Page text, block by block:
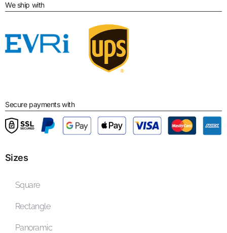
We ship with
Secure payments with
Sizes
Square
Rectangle
Panoramic